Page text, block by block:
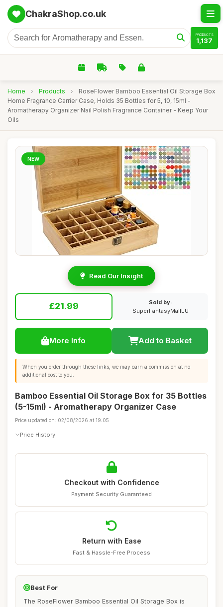
ChakraShop.co.uk
PRODUCTS
1,137
Home › Products ›
RoseFlower Bamboo Essential Oil Storage Box
Home Fragrance Carrier Case, Holds 35 Bottles for 5, 10, 15ml -
Aromatherapy Organizer Nail Polish Fragrance Container - Keep Your
Oils
NEW
Read Our Insight
£21.99
Sold by:
SuperFantasyMallEU
More Info Add to Basket
When you order through these links, we may earn a commission at no
additional cost to you.
Bamboo Essential Oil Storage Box for 35 Bottles
(5-15ml) - Aromatherapy Organizer Case
Price updated on: 02/08/2026 at 19:05
Price History
Checkout with Confidence
Payment Security Guaranteed
Return with Ease
Fast & Hassle-Free Process
Best For
The RoseFlower Bamboo Essential Oil Storage Box is